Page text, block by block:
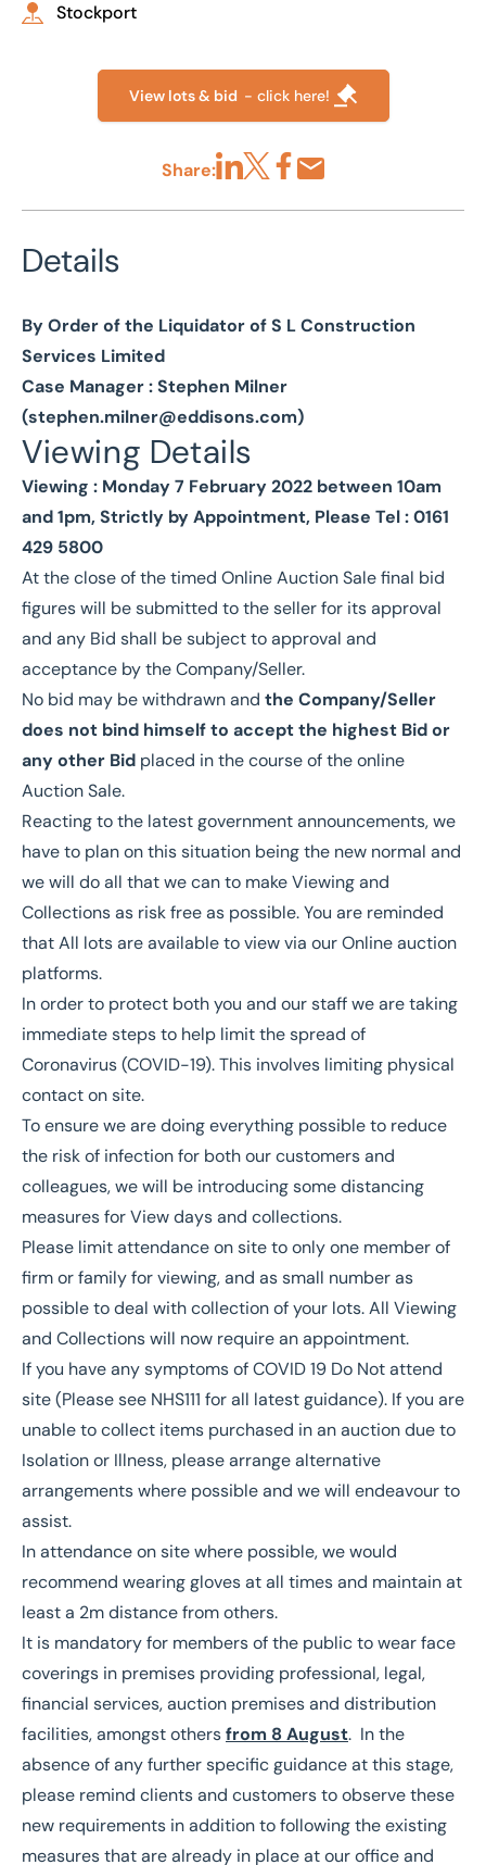
Stockport
View lots & bid - click here!
Share:
Details
By Order of the Liquidator of S L Construction
Services Limited
Case Manager : Stephen Milner
(stephen.milner@eddisons.com)
Viewing Details
Viewing : Monday 7 February 2022 between 10am
and 1pm, Strictly by Appointment, Please Tel : 0161
429 5800
At the close of the timed Online Auction Sale final bid
figures will be submitted to the seller for its approval
and any Bid shall be subject to approval and
acceptance by the Company/Seller.
No bid may be withdrawn and the Company/Seller
does not bind himself to accept the highest Bid or
any other Bid placed in the course of the online
Auction Sale.
Reacting to the latest government announcements, we
have to plan on this situation being the new normal and
we will do all that we can to make Viewing and
Collections as risk free as possible. You are reminded
that All lots are available to view via our Online auction
platforms.
In order to protect both you and our staff we are taking
immediate steps to help limit the spread of
Coronavirus (COVID-19). This involves limiting physical
contact on site.
To ensure we are doing everything possible to reduce
the risk of infection for both our customers and
colleagues, we will be introducing some distancing
measures for View days and collections.
Please limit attendance on site to only one member of
firm or family for viewing, and as small number as
possible to deal with collection of your lots. All Viewing
and Collections will now require an appointment.
If you have any symptoms of COVID 19 Do Not attend
site (Please see NHS111 for all latest guidance). If you are
unable to collect items purchased in an auction due to
Isolation or Illness, please arrange alternative
arrangements where possible and we will endeavour to
assist.
In attendance on site where possible, we would
recommend wearing gloves at all times and maintain at
least a 2m distance from others.
It is mandatory for members of the public to wear face
coverings in premises providing professional, legal,
financial services, auction premises and distribution
facilities, amongst othersfrom 8 August. In the
absence of any further specific guidance at this stage,
please remind clients and customers to observe these
new requirements in addition to following the existing
measures that are already in place at our office and